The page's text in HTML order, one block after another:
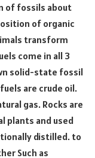
of fossils about
of organic
transform
come in all 3
solid-state fossil
are crude oil.
gas. Rocks are
plants and used
distilled. to
Such as